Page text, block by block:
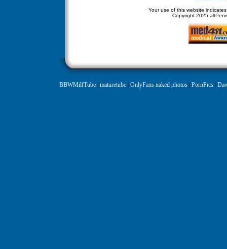
Your use of this website
Copyright 2025
BBWMilfTube| maturetube| OnlyFans naked photos| PornPics|